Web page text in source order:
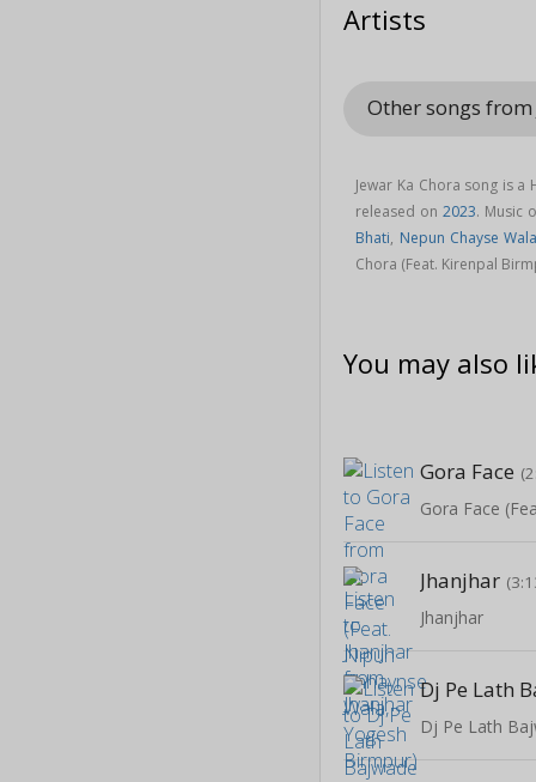
Artists
Other songs
Jewar Ka Chora song is
released on2023. Music
Bhati, Nepun Chayse Wala
Chora (Feat. Kirenpal
You may also
Gora Face
Jhanjhar
Jhanjhar
Dj Pe Lath
Dj Pe Lath